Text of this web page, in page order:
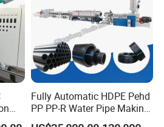
by waterproof film firstly, and then fixed
bolts and wires.
and spare parts are loaded separately in
packaged in wooden box as well.
Fully Automatic HDPE Pehd
PP PP-R Water Pipe Making
Machine for Produce